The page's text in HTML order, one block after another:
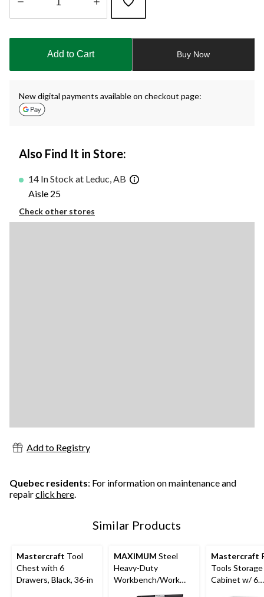
updated
Add to Cart Buy Now
New digital payments available on checkout page:
Also Find It in Store:
14 In Stock at Leduc, AB
Aisle 25
Check other stores
Add to Registry
Quebec residents: For information on maintenance and
repairclick here.
Similar Products
Mastercraft Tool
Chest with 6
Drawers, Black, 36-in
MAXIMUM Steel
Heavy-Duty
Workbench/Work
Mastercraft
Tools Storage
Cabinet w/ 6